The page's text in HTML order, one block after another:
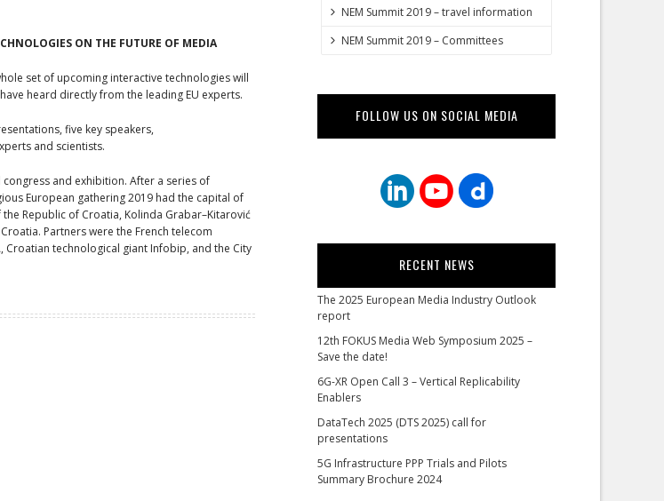
ON THE FUTURE OF MEDIA
set of upcoming interactive technologies will
heard directly from the leading EU experts.
five key speakers,
and scientists.
and exhibition. After a series of
European gathering 2019 had the capital of
Republic of Croatia, Kolinda Grabar–Kitarović
Partners were the French telecom
Croatian technological giant Infobip, and the City
NEM Summit 2019 – travel information
NEM Summit 2019 – Committees
FOLLOW US ON SOCIAL MEDIA
RECENT NEWS
The 2025 European Media Industry Outlook
report
12th FOKUS Media Web Symposium 2025 –
Save the date!
6G-XR Open Call 3 – Vertical Replicability
Enablers
DataTech 2025 (DTS 2025) call for
presentations
5G Infrastructure PPP Trials and Pilots
Summary Brochure 2024